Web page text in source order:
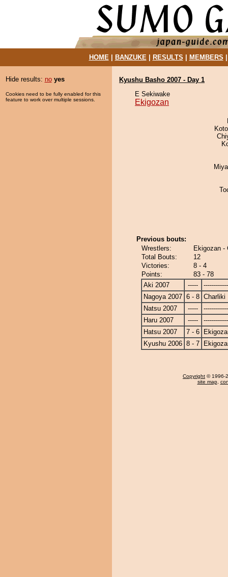
HOME| BANZUKE| RESULTS MEMBERS
Hide results: no yes
Cookies need to be fully enabled for this
feature to work over multiple sessions.
Kyushu Basho 2007 - Day 1
E Sekiwake
Ekigozan
Previous bouts:
Wrestlers:
Ekigozan -
Total Bouts:
12
Victories:
8 - 4
Points:
83 - 78
Aki 2007
-----
Nagoya 2007 6 - 8 Charliki
Natsu 2007
-----
Haru 2007
-----
Hatsu 2007
7 - 6
Kyushu 2006 8 - 7
Copyright © 1996-
site map,